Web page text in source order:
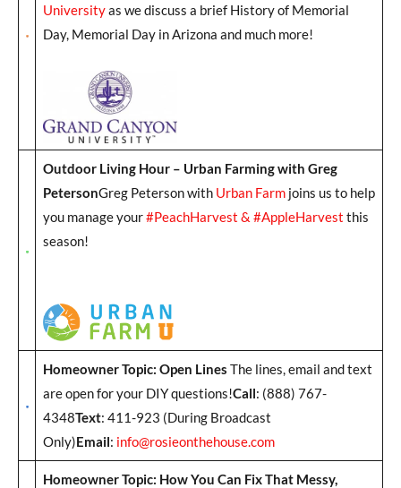
Universityas we discuss a brief History of Memorial
Day, Memorial Day in Arizona and much more!
Outdoor Living Hour – Urban Farming with Greg
PetersonGreg Peterson with Urban Farmjoins us to help
you manage your#PeachHarvest & #AppleHarvest this
season!
Homeowner Topic: Open Lines The lines, email and text
are open for your DIY questions!Call: (888) 767-
4348Text: 411-923 (During Broadcast
Only)Email: info@rosieonthehouse.com
Homeowner Topic: How You Can Fix That Messy,